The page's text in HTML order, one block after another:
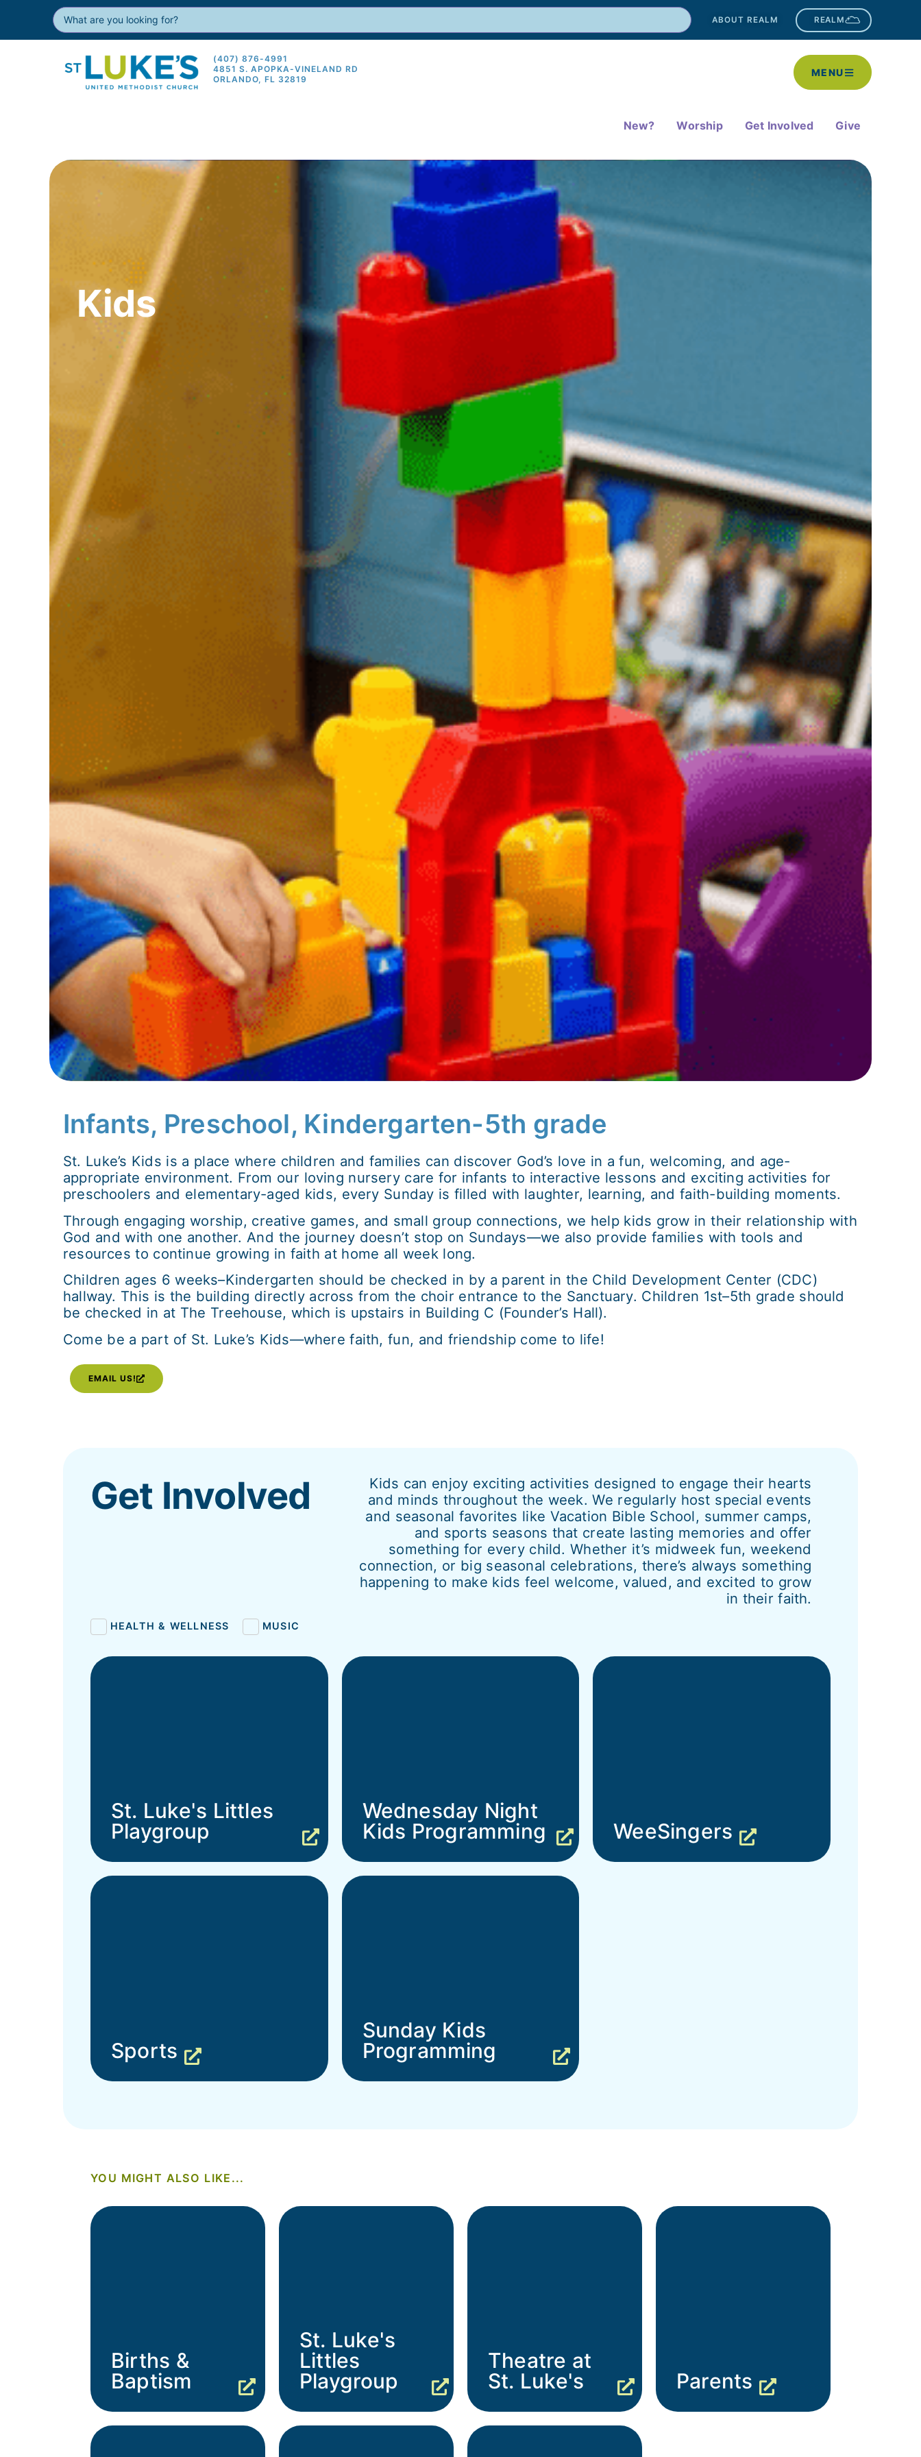
ABOUT REALM REALM
(407) 876-4991
4851 S. APOPKA-VINELAND RD
ORLANDO, FL 32819
MENU
New? Worship Get Involved Give
Kids
Infants, Preschool, Kindergarten-5th grade
St. Luke’s Kids is a place where children and families can discover God’s love in a fun, welcoming, and age-
appropriate environment. From our loving nursery care for infants to interactive lessons and exciting activities for
preschoolers and elementary-aged kids, every Sunday is filled with laughter, learning, and faith-building moments.
Through engaging worship, creative games, and small group connections, we help kids grow in their relationship with
God and with one another. And the journey doesn’t stop on Sundays—we also provide families with tools and
resources to continue growing in faith at home all week long.
Children ages 6 weeks–Kindergarten should be checked in by a parent in the Child Development Center (CDC)
hallway. This is the building directly across from the choir entrance to the Sanctuary. Children 1st–5th grade should
be checked in at The Treehouse, which is upstairs in Building C (Founder’s Hall).
Come be a part of St. Luke’s Kids—where faith, fun, and friendship come to life!
EMAIL US!
Get Involved
Kids can enjoy exciting activities designed to engage their hearts
and minds throughout the week. We regularly host special events
and seasonal favorites like Vacation Bible School, summer camps,
and sports seasons that create lasting memories and offer
something for every child. Whether it’s midweek fun, weekend
connection, or big seasonal celebrations, there’s always something
happening to make kids feel welcome, valued, and excited to grow
in their faith.
HEALTH & WELLNESS MUSIC
St. Luke's Littles
Playgroup
Wednesday Night
Kids Programming
WeeSingers
Sports
Sunday Kids
Programming
YOU MIGHT ALSO LIKE...
Births &
Baptism
St. Luke's
Littles
Playgroup
Theatre at
St. Luke's
Parents